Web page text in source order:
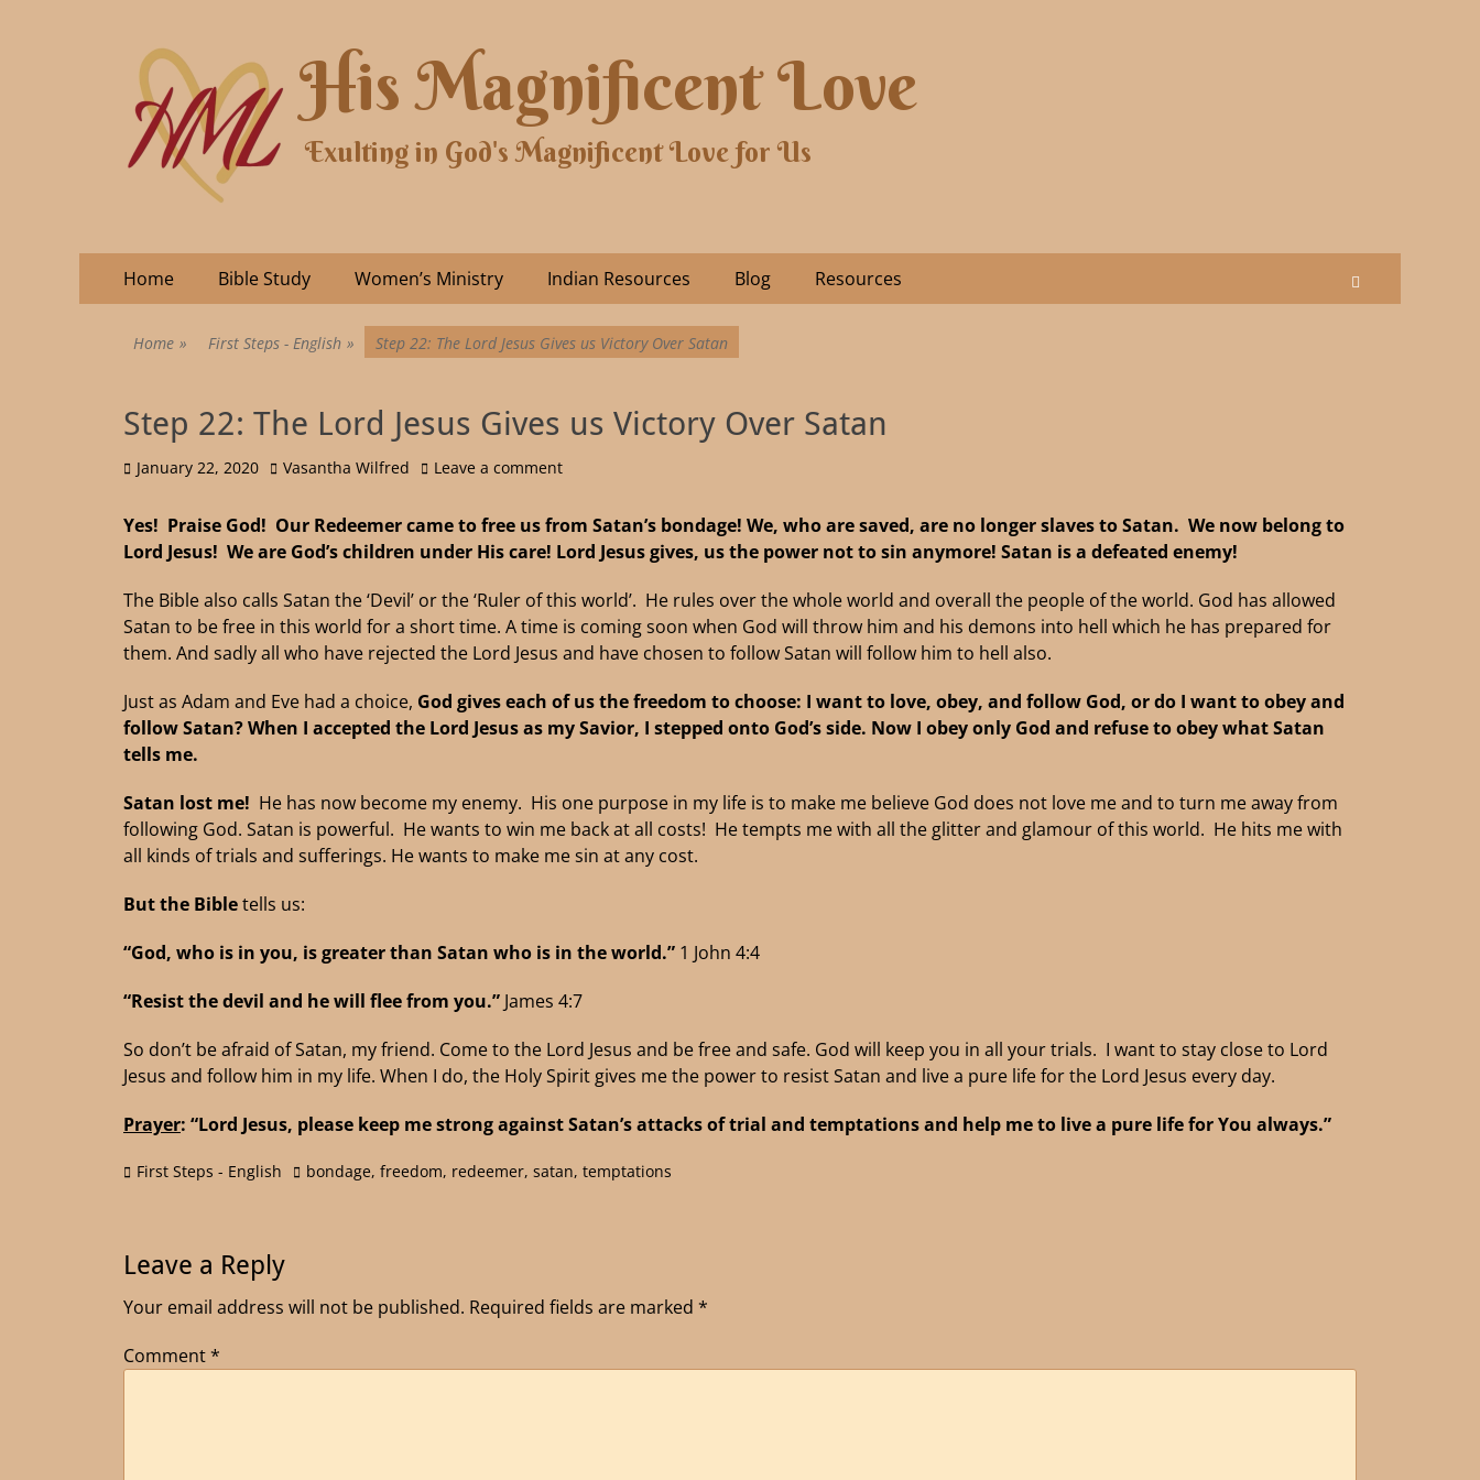
His Magnificent Love
Exulting in God's Magnificent Love for Us
Home Bible Study Women’s Ministry Indian Resources Blog Resources
Home » First Steps - English » Step 22: The Lord Jesus Gives us Victory Over Satan
Step 22: The Lord Jesus Gives us Victory Over Satan
January 22, 2020 Vasantha Wilfred Leave a comment
Yes! Praise God! Our Redeemercame to free us from Satan’s bondage! We, who are saved, are no longer slaves to Satan. We now belong to
Lord Jesus! We are God’s children under His care! Lord Jesus gives, us the power not to sin anymore! Satan is a defeated enemy!
The Bible also calls Satan the ‘Devil’ or the ‘Ruler of this world’. He rules over the whole world and overall the people of the world. God has allowed
Satan to be free in this world for a short time. A time is coming soon when God will throw him and his demons into hell which he has prepared for
them. And sadly all who have rejected the Lord Jesus and have chosen to follow Satan will follow him to hell also.
Just as Adam and Eve had a choice, God gives each of us the freedom to choose: I want to love, obey, and follow God, or do I want to obey and
follow Satan?When I accepted the Lord Jesus as my Savior, I stepped onto God’s side. Now I obey only God and refuse to obey what Satan
tells me.
Satan lost me! He has now become my enemy. His one purpose in my life is to make me believe God does not love me and to turn me away from
following God. Satan is powerful. He wants to win me back at all costs! He tempts me with all the glitter and glamour of this world. He hits me with
all kinds of trials and sufferings. He wants to make me sin at any cost.
But the Bibletells us:
“God, who is in you, is greater than Satan who is in the world.” 1 John 4:4
“Resist the devil and he will flee from you.” James 4:7
So don’t be afraid of Satan, my friend. Come to the Lord Jesus and be free and safe. God will keep you in all your trials. I want to stay close to Lord
Jesus and follow him in my life. When I do, the Holy Spirit gives me the power to resist Satan and live a pure life for the Lord Jesus every day.
Prayer: “Lord Jesus, please keep me strong against Satan’s attacks of trial and temptations and help me to live a pure life for You always.”
First Steps - English bondage, freedom, redeemer, satan, temptations
Leave a Reply
Your email address will not be published. Required fields are marked *
Comment*